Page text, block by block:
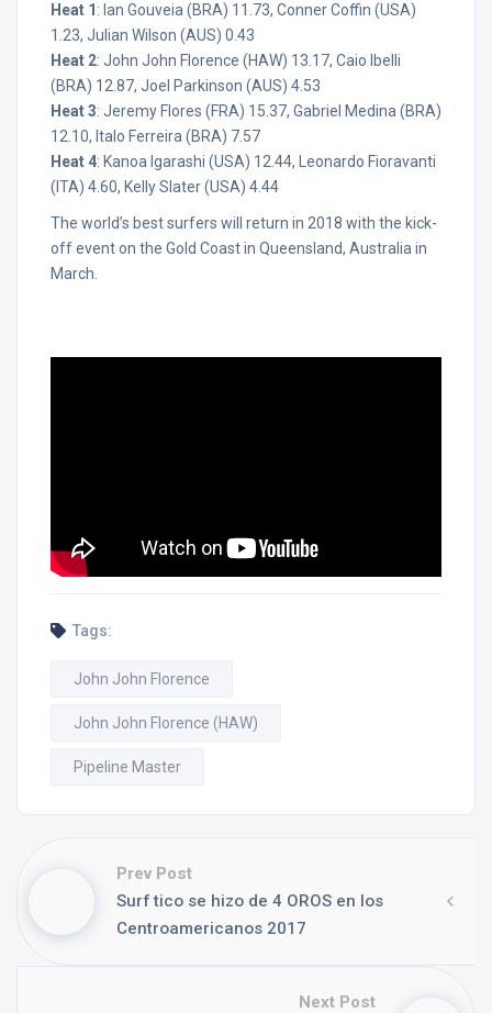
Heat 1 : Ian Gouveia (BRA) 11.73, Conner Coffin (USA)
1.23, Julian Wilson (AUS) 0.43
Heat 2: John John Florence (HAW) 13.17, Caio Ibelli
(BRA) 12.87, Joel Parkinson (AUS) 4.53
Heat 3: Jeremy Flores (FRA) 15.37, Gabriel Medina (BRA)
12.10, Italo Ferreira (BRA) 7.57
Heat 4: Kanoa Igarashi (USA) 12.44, Leonardo Fioravanti
(ITA) 4.60, Kelly Slater (USA) 4.44
The world’s best surfers will return in 2018 with the kick-
off event on the Gold Coast in Queensland, Australia in
March.
Tags:
John John Florence
John John Florence (HAW)
Pipeline Master
Prev Post
Surf tico se hizo de 4 OROS en los
Centroamericanos 2017
Next Post